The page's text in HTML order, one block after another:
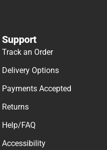
Support
Track an Order
Delivery Options
Payments Accepted
Returns
Help/FAQ
Accessibility